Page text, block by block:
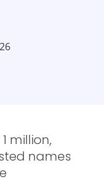
million,
names